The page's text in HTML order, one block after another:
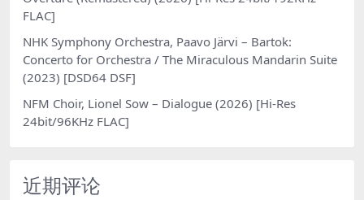
FLAC]
NHK Symphony Orchestra, Paavo Järvi – Bartok:
Concerto for Orchestra / The Miraculous Mandarin Suite
(2023) [DSD64 DSF]
NFM Choir, Lionel Sow – Dialogue (2026) [Hi-Res
24bit/96KHz FLAC]
近期评论